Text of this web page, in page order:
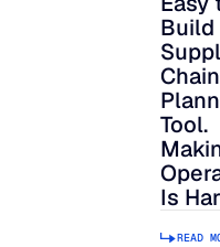
Build
Chain
Tool.
Is
READ